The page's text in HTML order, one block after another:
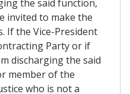
the said function,
invited to make the
If the Vice-President
Party or if
discharging the said
member of the
who is not a